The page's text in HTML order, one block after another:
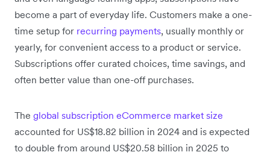
become a part of everyday life. Customers make a one-
time setup for recurring payments, usually monthly or
yearly, for convenient access to a product or service.
Subscriptions offer curated choices, time savings, and
often better value than one-off purchases.
The global subscription eCommerce market size
accounted for US$18.82 billion in 2024 and is expected
to double from around US$20.58 billion in 2025 to